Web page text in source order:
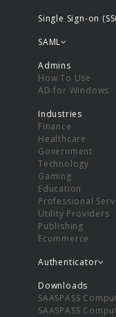
Single Sign-on
SAML
Admins
How To Use
AD for Windows
Industries
Finance
Healthcare
Government
Technology
Gaming
Education
Professional
Utility Providers
Publishing
Ecommerce
Authenticator
Downloads
SAASPASS
SAASPASS